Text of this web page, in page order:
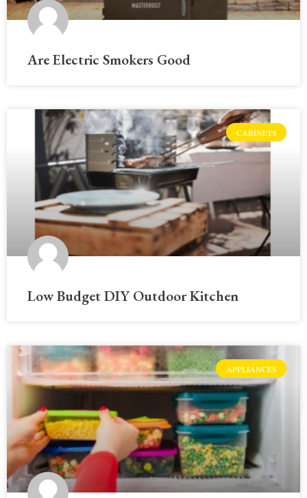
Are Electric Smokers Good
CABINETS
Low Budget DIY Outdoor Kitchen
APPLIANCES